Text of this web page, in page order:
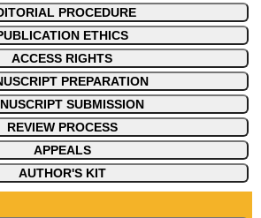
PROCEDURE
ETHICS
ACCESS RIGHTS
PREPARATION
SUBMISSION
REVIEW PROCESS
APPEALS
AUTHOR'S KIT